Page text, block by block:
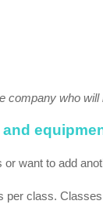
company who
want to add
class.